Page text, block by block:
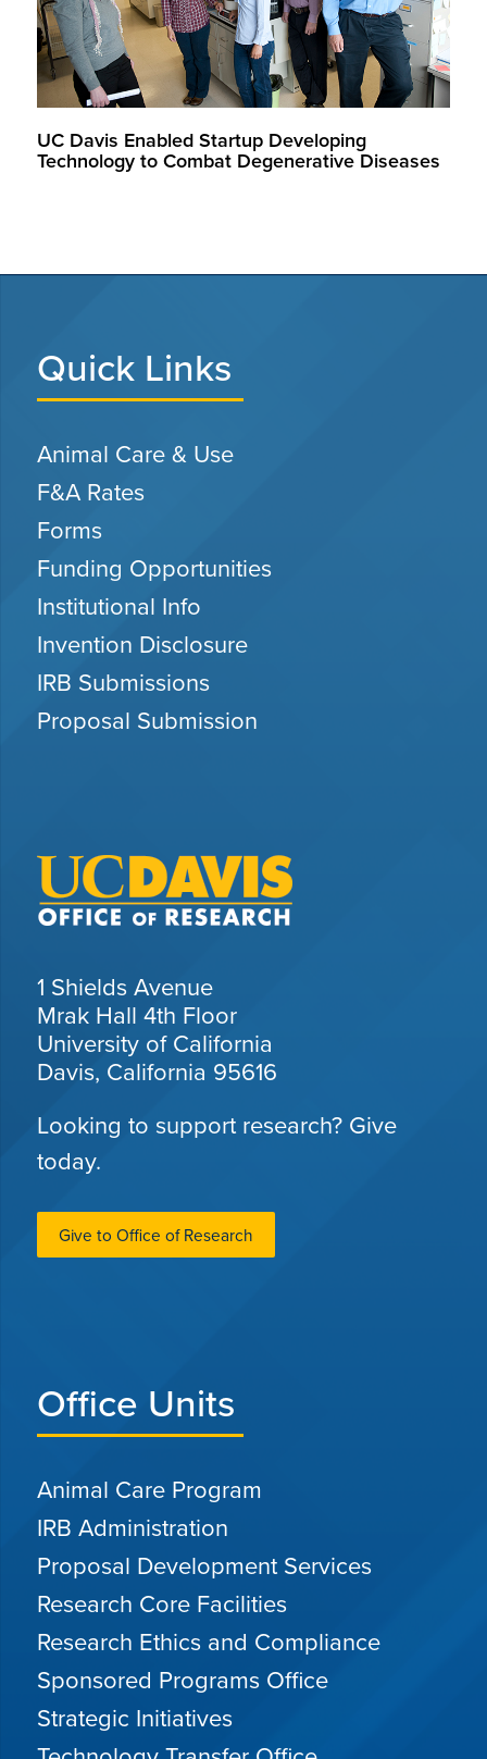
UC Davis Enabled Startup Developing
Technology to Combat Degenerative Diseases
Quick Links
Animal Care & Use
F&A Rates
Forms
Funding Opportunities
Institutional Info
Invention Disclosure
IRB Submissions
Proposal Submission
1 Shields Avenue
Mrak Hall 4th Floor
University of California
Davis, California 95616
Looking to support research? Give
today.
Give to Office of Research
Office Units
Animal Care Program
IRB Administration
Proposal Development Services
Research Core Facilities
Research Ethics and Compliance
Sponsored Programs Office
Strategic Initiatives